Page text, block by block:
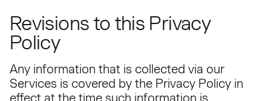
Revisions to this Privacy
Policy
Any information that is collected via our
Services is covered by the Privacy Policy in